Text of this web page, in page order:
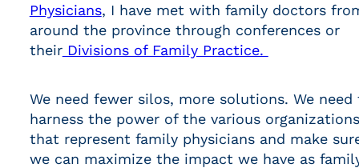
Physicians, I have met with family doctors
around the province through conferences or
theirDivisions of Family Practice.
We need fewer silos, more solutions. We need
harness the power of the various organizations
that represent family physicians and make
we can maximize the impact we have as